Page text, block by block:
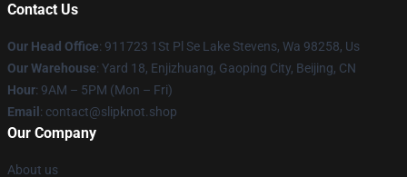
Contact Us
Our Head Office: 911723 1St Pl Se Lake Stevens, Wa 98258, Us
Our Warehouse: Yard 18, Enjizhuang, Gaoping City, Beijing, CN
Hour: 9AM – 5PM (Mon – Fri)
Email : contact@slipknot.shop
Our Company
About us